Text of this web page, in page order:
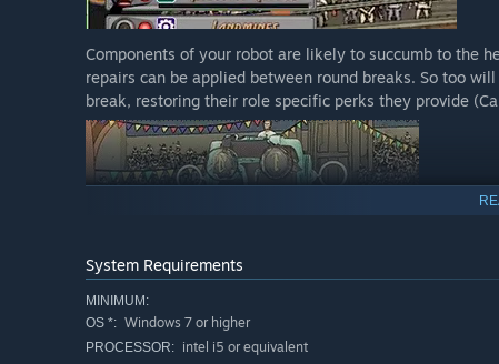
Components of your robot are likely to succumb to the
repairs can be applied between round breaks. So too
break, restoring their role specific perks they provide
System Requirements
MINIMUM:
OS *: Windows 7 or higher
PROCESSOR: intel i5 or equivalent